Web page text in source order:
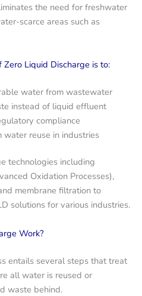
the need for freshwater
scarce areas such as
Liquid Discharge is to:
water from wastewater
instead of liquid effluent
compliance
reuse in industries
technologies including
Oxidation Processes),
membrane filtration to
solutions for various industries.
Work?
entails several steps that treat
all water is reused or
waste behind.